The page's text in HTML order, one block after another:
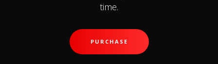
time.
PURCHASE